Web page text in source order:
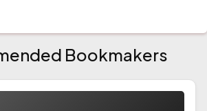
Bookmakers